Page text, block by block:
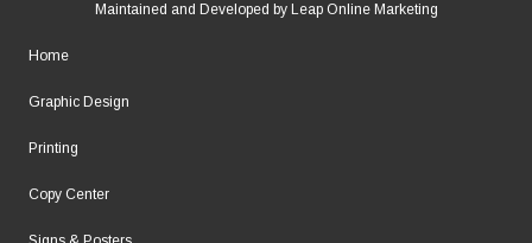
Maintained and Developed by Leap Online Marketing
Home
Graphic Design
Printing
Copy Center